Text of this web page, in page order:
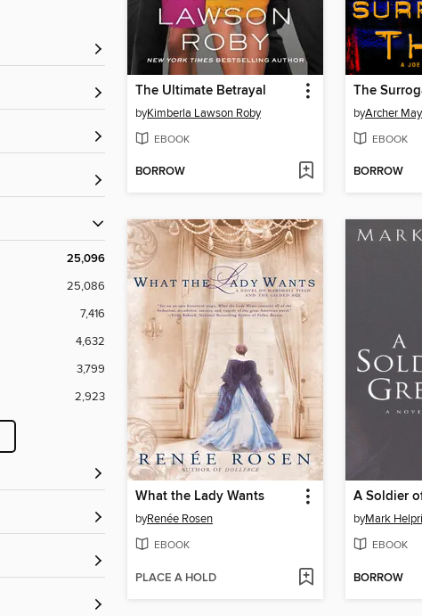
25,096
25,086
7,416
4,632
3,799
2,923
The Ultimate Betrayal
byKimberla Lawson Roby
EBOOK
BORROW
The
byArcher
EBOOK
BORROW
What the Lady Wants
byRenée Rosen
EBOOK
PLACE A HOLD
A Soldier
byMark
EBOOK
BORROW